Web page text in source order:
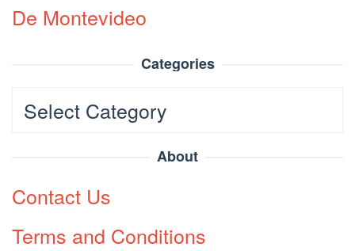
De Montevideo
Categories
Categories
About
Contact Us
Terms and Conditions